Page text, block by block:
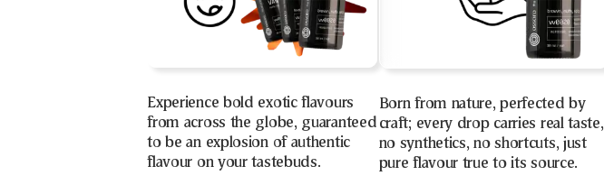
Experience bold exotic flavours
from across the globe, guaranteed
to be an explosion of authentic
flavour on your tastebuds.
Born from nature, perfected by
craft; every drop carries real taste,
no synthetics, no shortcuts, just
pure flavour true to its source.